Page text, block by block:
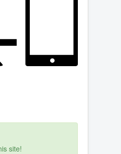
site!